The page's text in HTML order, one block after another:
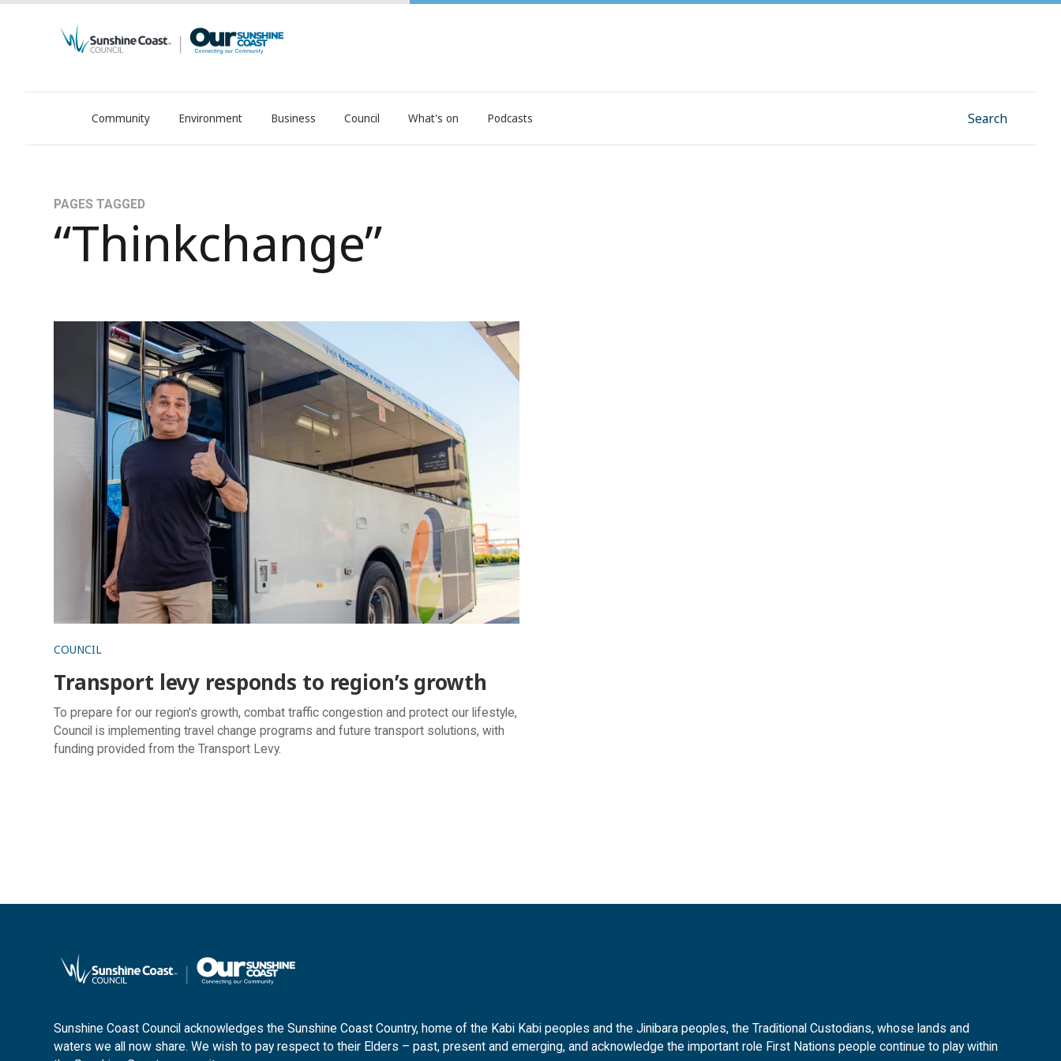
OurSC. Local Sunshine Coast Council news
Community Environment Business Council What's on Podcasts Search
PAGES TAGGED
“Thinkchange”
Transport levy responds to region’s growth
COUNCIL
Transport levy responds to region’s growth
To prepare for our region's growth, combat traffic congestion and protect our lifestyle,
Council is implementing travel change programs and future transport solutions, with
funding provided from the Transport Levy.
Sunshine Coast Council acknowledges the Sunshine Coast Country, home of the Kabi Kabi peoples and the Jinibara peoples, the Traditional Custodians, whose lands and
waters we all now share. We wish to pay respect to their Elders – past, present and emerging, and acknowledge the important role First Nations people continue to play within